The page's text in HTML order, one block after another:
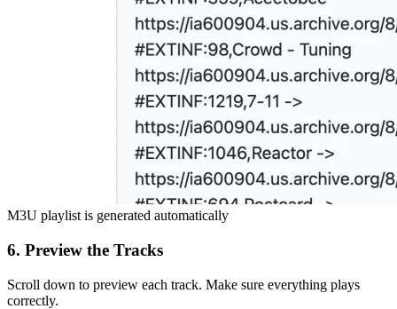
M3U playlist is generated automatically
6. Preview the Tracks
Scroll down to preview each track. Make sure everything plays
correctly.